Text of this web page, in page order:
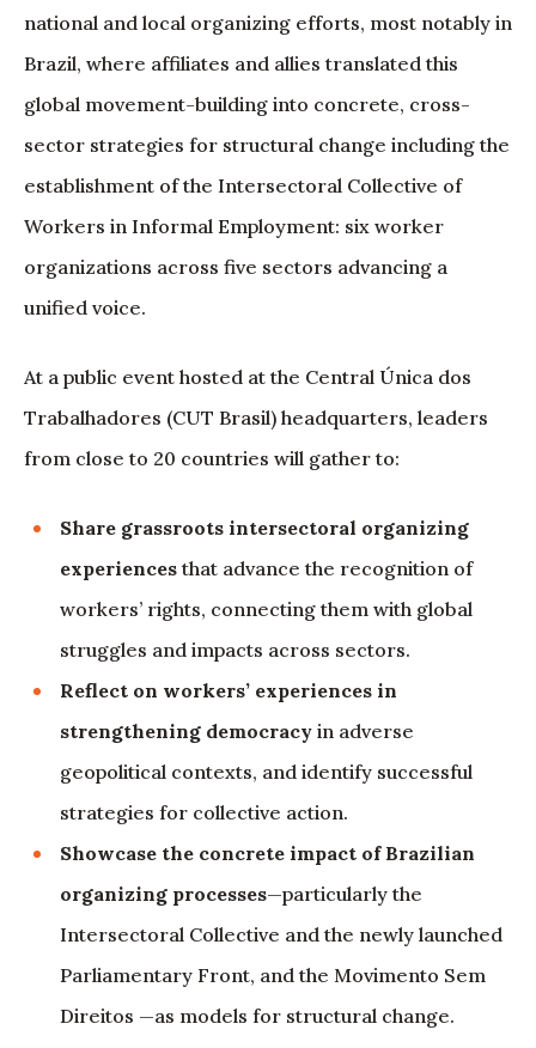
national and local organizing efforts, most notably in
Brazil, where affiliates and allies translated this
global movement-building into concrete, cross-
sector strategies for structural change including the
establishment of the Intersectoral Collective of
Workers in Informal Employment: six worker
organizations across five sectors advancing a
unified voice.
At a public event hosted at the Central Única dos
Trabalhadores (CUT Brasil) headquarters, leaders
from close to 20 countries will gather to:
Share grassroots intersectoral organizing
experiencesthat advance the recognition of
workers’ rights, connecting them with global
struggles and impacts across sectors.
Reflect on workers’ experiences in
strengthening democracy in adverse
geopolitical contexts, and identify successful
strategies for collective action.
Showcase the concrete impact of Brazilian
organizing processes—particularly the
Intersectoral Collective and the newly launched
Parliamentary Front, and the Movimento Sem
Direitos —as models for structural change.